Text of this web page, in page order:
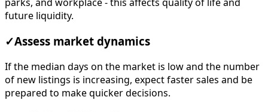
parks, and workplace - this affects quality of life and
future liquidity.
✓Assess market dynamics
If the median days on the market is low and the number
of new listings is increasing, expect faster sales and be
prepared to make quicker decisions.